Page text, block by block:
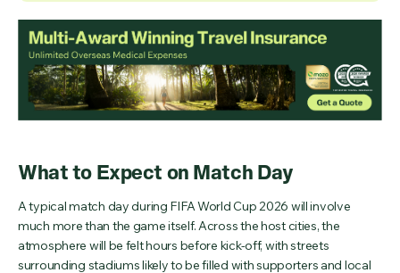
What to Expect on Match Day
A typical match day during FIFA World Cup 2026 will involve
much more than the game itself. Across the host cities, the
atmosphere will be felt hours before kick-off, with streets
surrounding stadiums likely to be filled with supporters and local